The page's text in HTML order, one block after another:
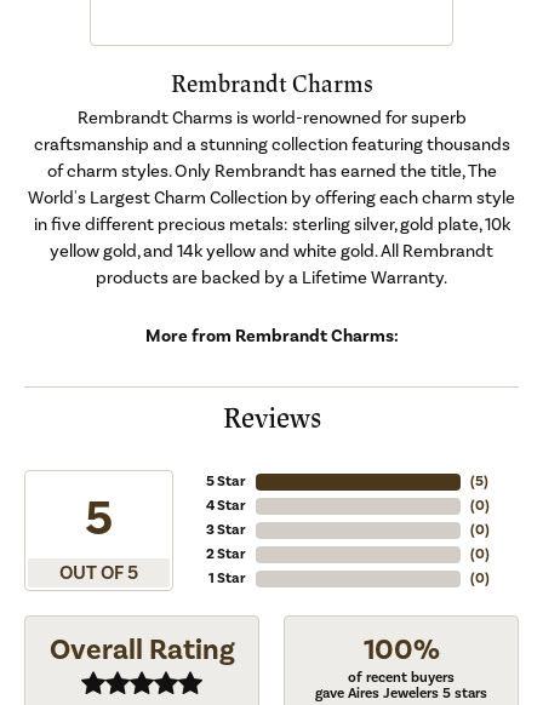
Rembrandt Charms
Rembrandt Charms is world-renowned for superb
craftsmanship and a stunning collection featuring thousands
of charm styles. Only Rembrandt has earned the title, The
World's Largest Charm Collection by offering each charm style
in five different precious metals: sterling silver, gold plate, 10k
yellow gold, and 14k yellow and white gold. All Rembrandt
products are backed by a Lifetime Warranty.
More from Rembrandt Charms:
Reviews
5
OUT OF 5
5 Star
4 Star
3 Star
2 Star
1 Star
(5)
(0)
(0)
(0)
(0)
Overall Rating 100%
of recent buyers
gave Aires Jewelers 5 stars